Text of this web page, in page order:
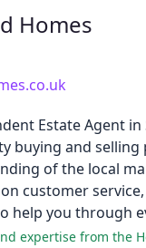
Homes
Estate Agent
buying and
of the local
customer
help you through